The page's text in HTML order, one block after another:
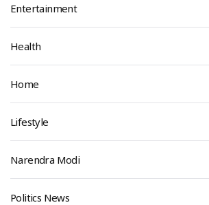
Entertainment
Health
Home
Lifestyle
Narendra Modi
Politics News